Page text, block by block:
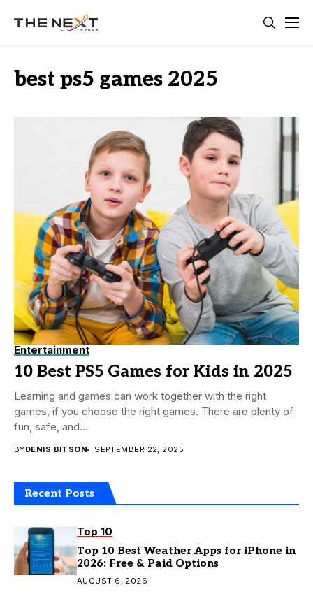
best ps5 games 2025
Entertainment
10 Best PS5 Games for Kids in 2025
Learning and games can work together with the right
games, if you choose the right games. There are plenty of
fun, safe, and...
BYDENIS BITSON SEPTEMBER 22, 2025
Recent Posts
Top 10
Top 10 Best Weather Apps for iPhone in
2026: Free & Paid Options
AUGUST 6, 2026